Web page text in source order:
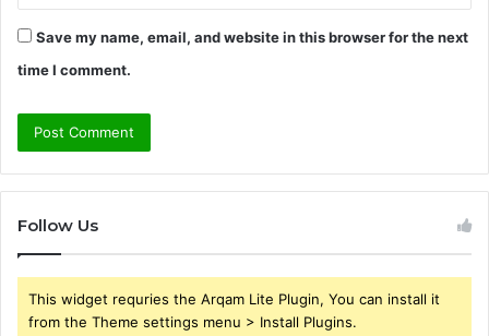
Save my name, email, and website in this browser for the next
time I comment.
Follow Us
This widget requries the Arqam Lite Plugin, You can install it
from the Theme settings menu > Install Plugins.